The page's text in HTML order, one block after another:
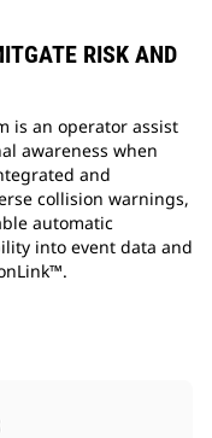
RISK AND
is an operator assist
awareness when
and
collision warnings,
automatic
into event data and